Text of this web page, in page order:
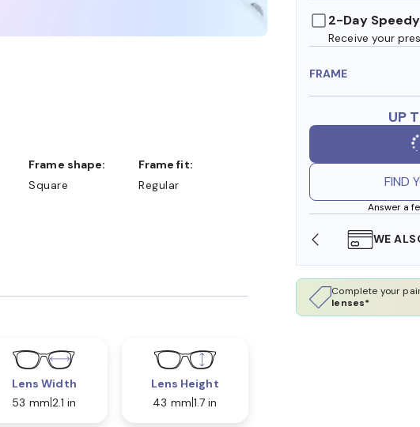
2-Day
Receive your
FRAME
UP
FIND
Answer a
SHOP ONLINE AND COLLECT IN STORE WE
Complete your
lenses*
Frame shape:
Square
Frame fit:
Regular
Lens Width
53 mm 2.1 in
Lens Height
43 mm 1.7 in